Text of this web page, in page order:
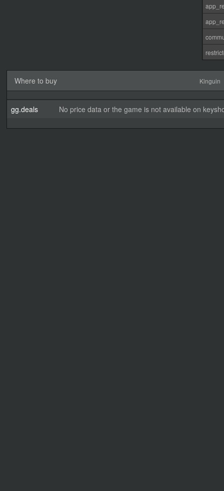
Where to buy Kinguin
gg.deals No price data or the game is not available on